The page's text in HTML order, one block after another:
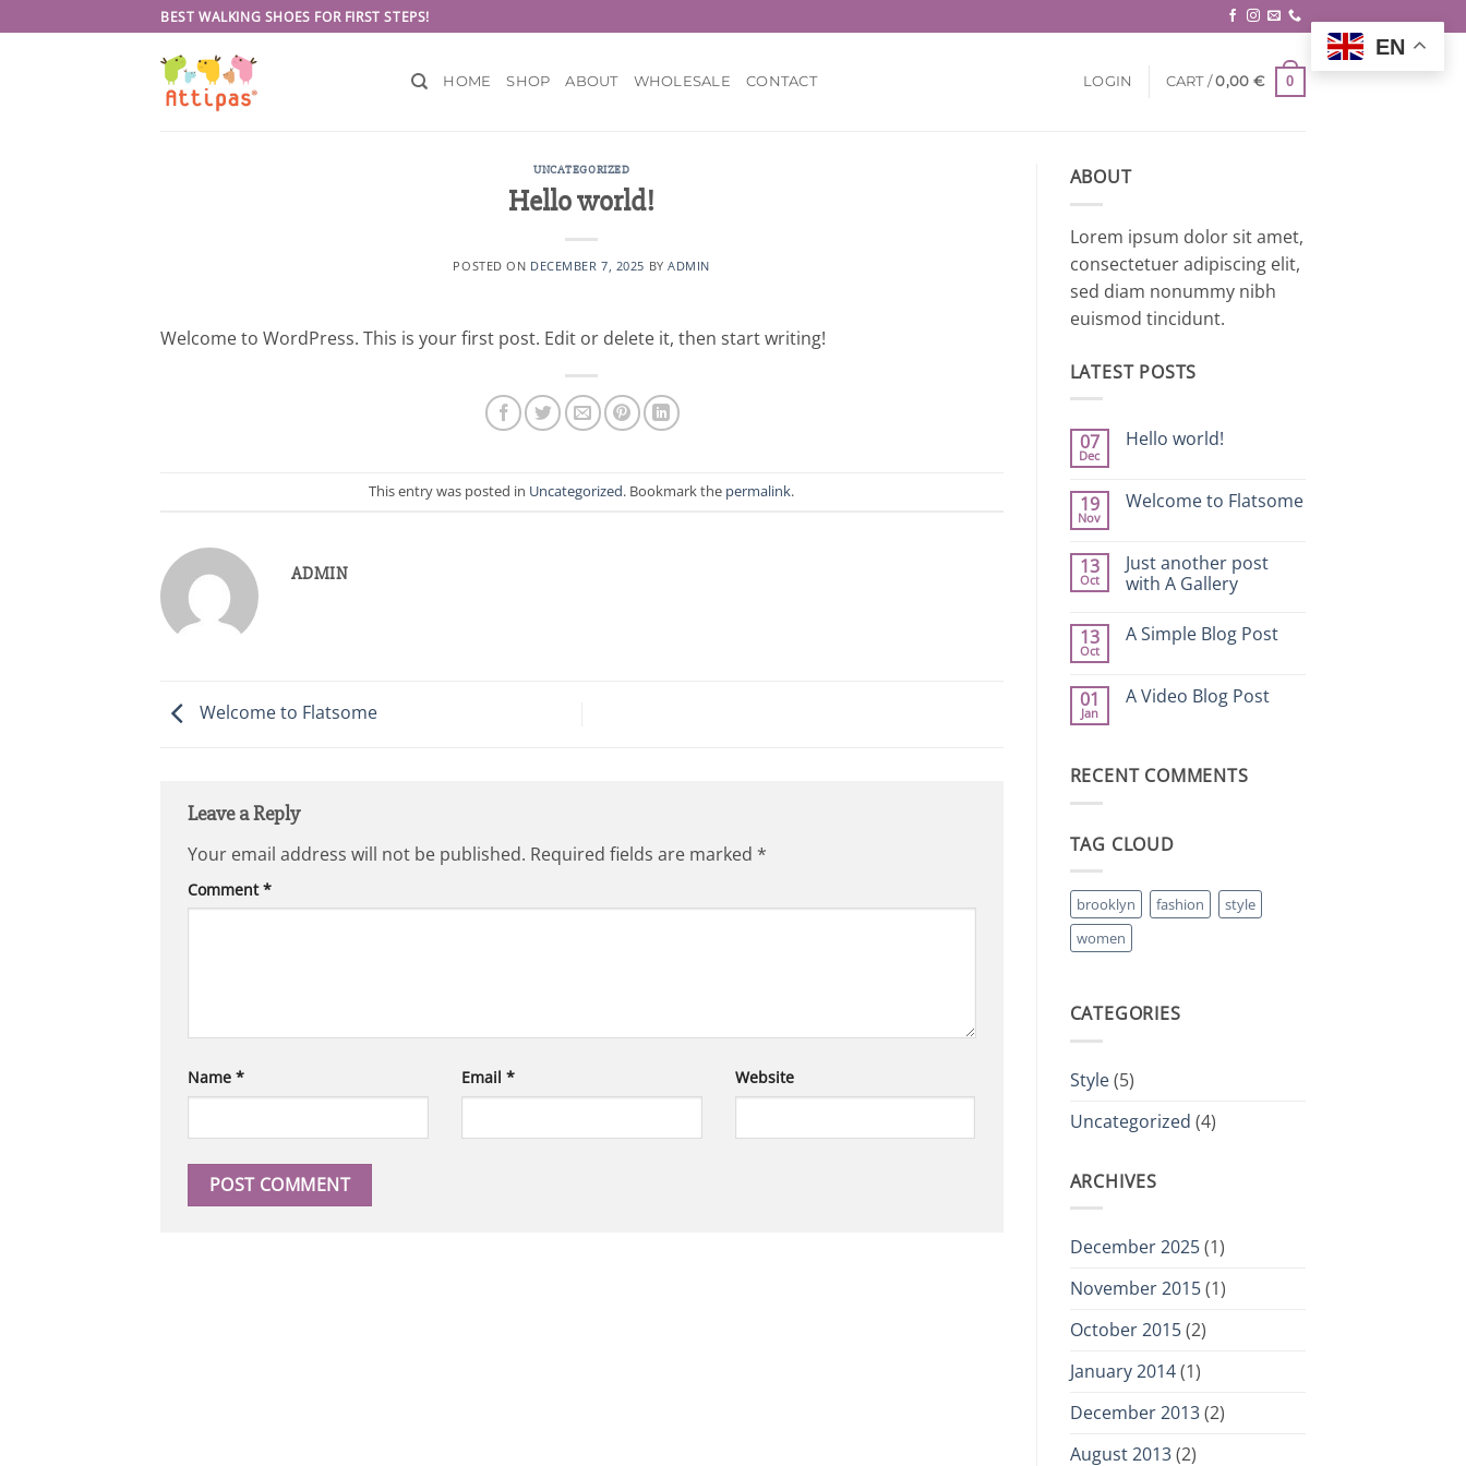
to
BEST WALKING SHOES FOR FIRST STEPS!
HOME SHOP ABOUT WHOLESALE CONTACT LOGIN CART /0,00 € 0
UNCATEGORIZED
Hello world!
POSTED ON DECEMBER 7, 2025 BYADMIN
Welcome to WordPress. This is your first post. Edit or delete it, then start writing!
This entry was posted in Uncategorized. Bookmark the permalink.
ADMIN
Welcome to Flatsome
Leave a Reply
Your email address will not be published. Required fields are marked *
Comment*
Name * Email * Website
ABOUT
Lorem ipsum dolor sit amet,
consectetuer adipiscing elit,
sed diam nonummy nibh
euismod tincidunt.
LATEST POSTS
07
Dec
Hello world!
Hello
19
Nov
Welcome to Flatsome
Welcome
to
Flatsome
13
Oct
Just another post
with A Gallery
on
with
A
13
Oct
A Simple Blog Post
A
01
Jan
A Video Blog Post
Video
RECENT COMMENTS
TAG CLOUD
brooklyn fashion
style
women
CATEGORIES
Style(5)
Uncategorized (4)
ARCHIVES
December 2025(1)
November 2015(1)
October 2015(2)
January 2014(1)
December 2013(2)
August 2013(2)
EN